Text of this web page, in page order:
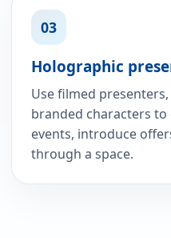
03
Holographic
Use filmed
branded characters
events, introduce
through a space.